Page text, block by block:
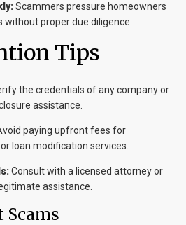
Scammers pressure homeowners
without proper due diligence.
Tips
the credentials of any company or
assistance.
paying upfront fees for
loan modification services.
Consult with a licensed attorney or
assistance.
Scams